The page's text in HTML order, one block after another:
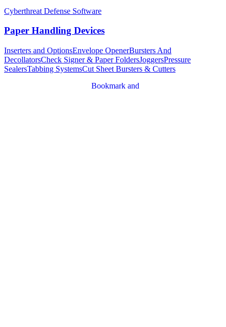
Cyberthreat Defense Software
Paper Handling Devices
Inserters and OptionsEnvelope OpenerBursters And
DecollatorsCheck Signer & Paper FoldersJoggersPressure
SealersTabbing SystemsCut Sheet Bursters & Cutters